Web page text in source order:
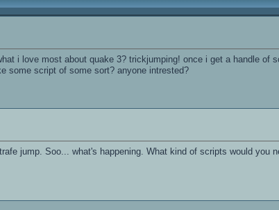
i love most about quake 3? trickjumping! once i get a handle of
some script of some sort? anyone intrested?
jump. Soo... what's happening. What kind of scripts would you